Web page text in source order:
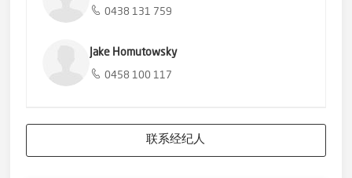
with buses, childcare and schools close by. Perfectly located
to please, this light filled home offers low maintenance living
0438 131 759
Jake Homutowsky
0458 100 117
联系经纪人